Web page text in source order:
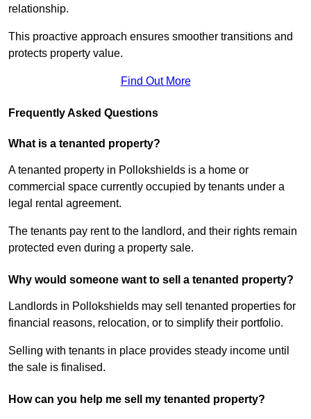
relationship.
This proactive approach ensures smoother transitions and
protects property value.
Find Out More
Frequently Asked Questions
What is a tenanted property?
A tenanted property in Pollokshields is a home or
commercial space currently occupied by tenants under a
legal rental agreement.
The tenants pay rent to the landlord, and their rights remain
protected even during a property sale.
Why would someone want to sell a tenanted property?
Landlords in Pollokshields may sell tenanted properties for
financial reasons, relocation, or to simplify their portfolio.
Selling with tenants in place provides steady income until
the sale is finalised.
How can you help me sell my tenanted property?